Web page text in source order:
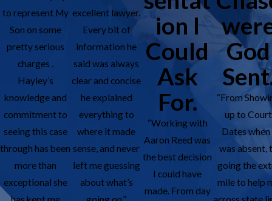
to represent My
Son on some
pretty serious
charges .
Hayley’s
knowledge and
commitment to
seeing this case
through has been
more than
exceptional she
excellent lawyer.
Every bit of
information he
said was always
clear and concise
he explained
everything to
where it made
sense, and never
left me guessing
about what’s
ion I
Could
Ask
For.
“Working with
Aaron Reed was
the best decision
I could have
made. From day
God
“From
up to Court
Dates when
was absent,
going the
mile to help